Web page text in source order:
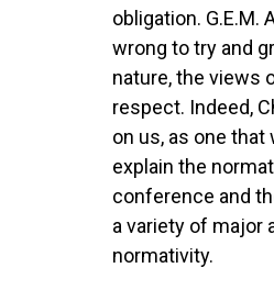
obligation.
wrong to try and
nature, the views
respect. Indeed,
on us, as one
explain the
conference and
a variety of major
normativity.